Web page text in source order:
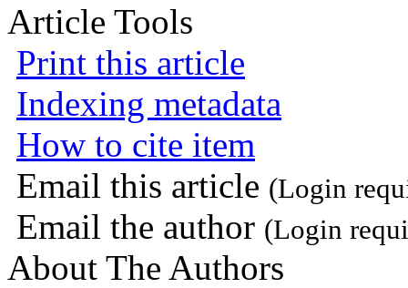
Article Tools
Print this article
Indexing metadata
How to cite item
Email this article (Login
Email the author (Login
About The Authors